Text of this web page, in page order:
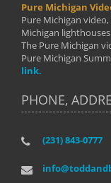
Pure Michigan
Pure Michigan
Michigan
The Pure Michigan
Pure Michigan
link.
PHONE,
(231) 843-0777